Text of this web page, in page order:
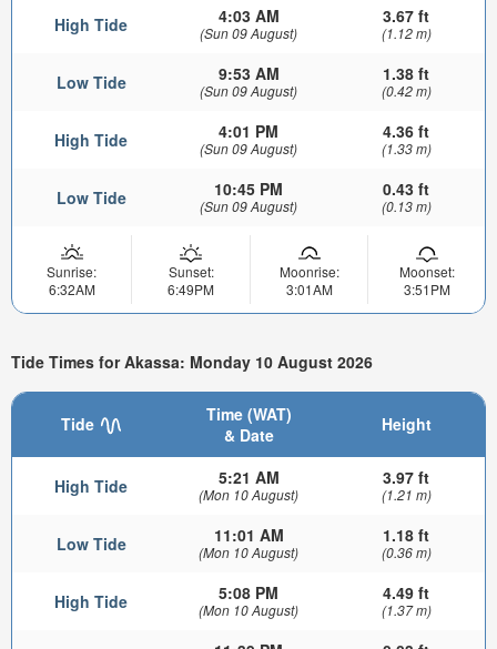
High Tide 4:03 AM
(Sun 09 August)
3.67 ft
(1.12 m)
Low Tide 9:53 AM
(Sun 09 August)
1.38 ft
(0.42 m)
High Tide 4:01 PM
(Sun 09 August)
4.36 ft
(1.33 m)
Low Tide 10:45 PM
(Sun 09 August)
0.43 ft
(0.13 m)
Sunrise:
6:32AM
Sunset:
6:49PM
Moonrise:
3:01AM
Moonset:
3:51PM
Tide Times for Akassa: Monday 10 August 2026
Tide
Time (WAT)
& Date
Height
High Tide 5:21 AM
(Mon 10 August)
3.97 ft
(1.21 m)
Low Tide 11:01 AM
(Mon 10 August)
1.18 ft
(0.36 m)
High Tide 5:08 PM
(Mon 10 August)
4.49 ft
(1.37 m)